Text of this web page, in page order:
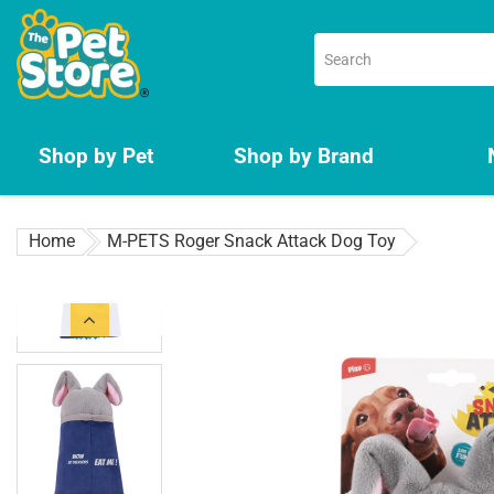
Skip
content
Shop by Pet Shop by Brand
Home M-PETS Roger Snack Attack Dog Toy